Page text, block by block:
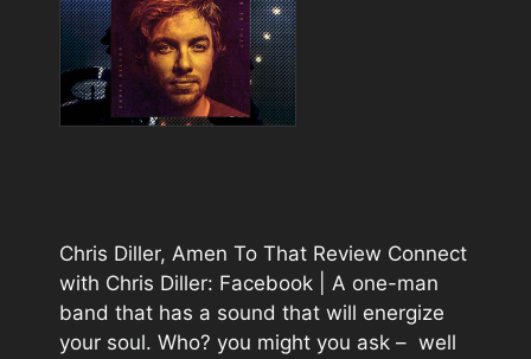
Chris Diller, Amen To That Review Connect
with Chris Diller: Facebook | A one-man
band that has a sound that will energize
your soul. Who? you might you ask – well